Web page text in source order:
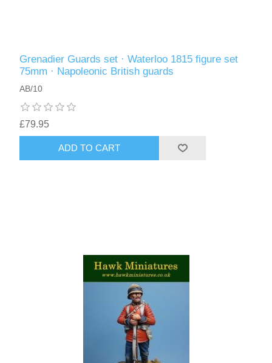
Grenadier Guards set · Waterloo 1815 figure set
75mm · Napoleonic British guards
AB/10
£79.95
ADD TO CART